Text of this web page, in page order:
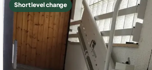
Short level change